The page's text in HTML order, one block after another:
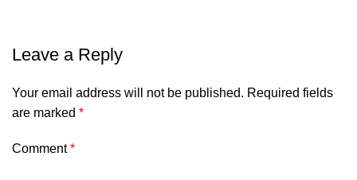
Leave a Reply
Your email address will not be published. Required fields
are marked *
Comment*